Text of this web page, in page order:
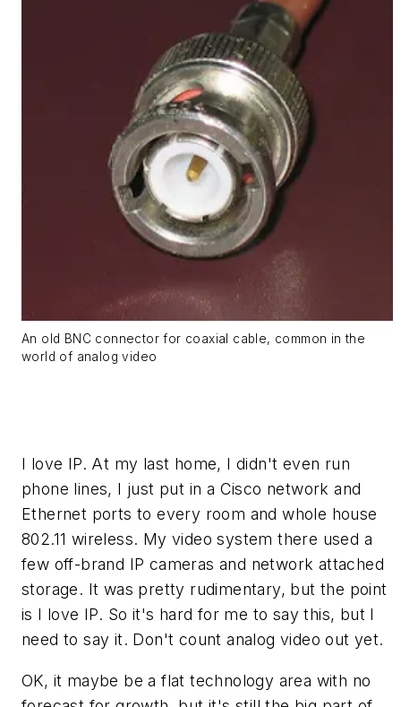
An old BNC connector for coaxial cable, common in the
world of analog video
I love IP. At my last home, I didn't even run
phone lines, I just put in a Cisco network and
Ethernet ports to every room and whole house
802.11 wireless. My video system there used a
few off-brand IP cameras and network attached
storage. It was pretty rudimentary, but the point
is I love IP. So it's hard for me to say this, but I
need to say it. Don't count analog video out yet.
OK, it maybe be a flat technology area with no